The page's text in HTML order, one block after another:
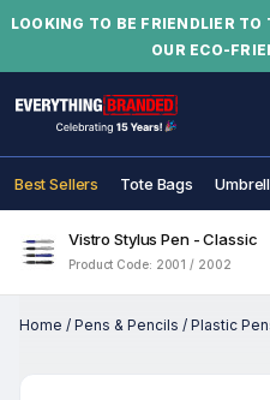
LOOKING TO BE FRIENDLIER
OUR ECO-
Best Sellers Tote Bags
Vistro Stylus Pen - Classic
Product Code: 2001 / 2002
Home / Pens & Pencils / Plastic